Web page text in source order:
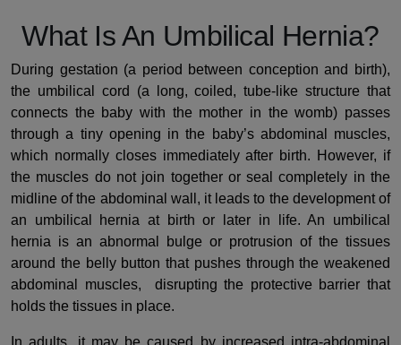
What Is An Umbilical Hernia?
During gestation (a period between conception and birth),
the umbilical cord (a long, coiled, tube-like structure that
connects the baby with the mother in the womb) passes
through a tiny opening in the baby’s abdominal muscles,
which normally closes immediately after birth. However, if
the muscles do not join together or seal completely in the
midline of the abdominal wall, it leads to the development of
an umbilical hernia at birth or later in life. An umbilical
hernia is an abnormal bulge or protrusion of the tissues
around the belly button that pushes through the weakened
abdominal muscles, disrupting the protective barrier that
holds the tissues in place.